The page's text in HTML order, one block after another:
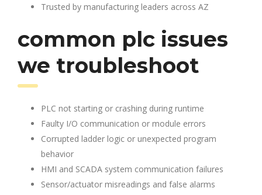
Trusted by manufacturing leaders across AZ
common plc issues
we troubleshoot
PLC not starting or crashing during runtime
Faulty I/O communication or module errors
Corrupted ladder logic or unexpected program
behavior
HMI and SCADA system communication failures
Sensor/actuator misreadings and false alarms